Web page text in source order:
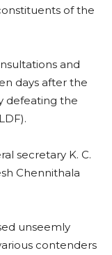
of the
and
days after the
defeating the
secretary K. C.
Chennithala
unseemly
contenders